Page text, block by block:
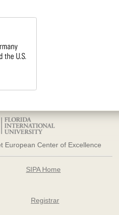
European Center of Excellence
SIPA Home
Registrar